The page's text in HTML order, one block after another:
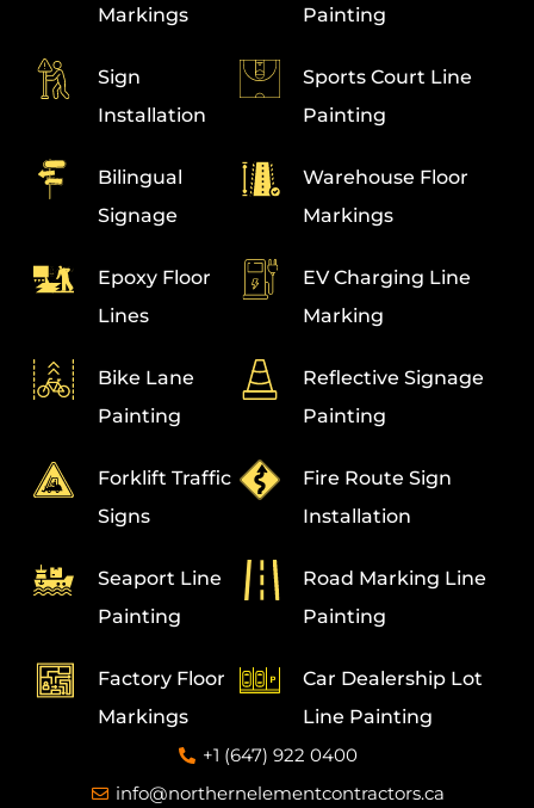
Markings
Sign
Installation
Bilingual
Signage
Epoxy Floor
Lines
Bike Lane
Painting
Forklift Traffic
Signs
Seaport Line
Painting
Factory Floor
Markings
Painting
Sports Court Line
Painting
Warehouse Floor
Markings
EV Charging Line
Marking
Reflective Signage
Painting
Fire Route Sign
Installation
Road Marking Line
Painting
Car Dealership Lot
Line Painting
+1 (647) 922 0400
info@northernelementcontractors.ca